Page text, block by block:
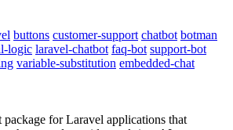
buttons customer-support chatbot botman
logic laravel-chatbot faq-bot support-bot
variable-substitution embedded-chat
for Laravel applications that